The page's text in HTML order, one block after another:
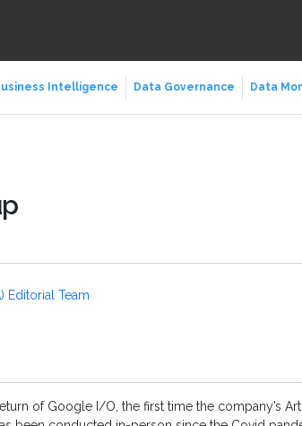
Intelligence Data Governance Data
Editorial Team
of Google I/O, the first time the company’s